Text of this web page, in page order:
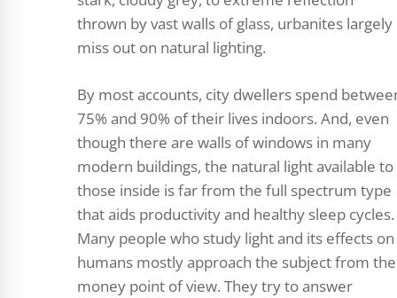
thrown by vast walls of glass, urbanites largely
miss out on natural lighting.
By most accounts, city dwellers spend
75% and 90% of their lives indoors. And, even
though there are walls of windows in many
modern buildings, the natural light available to
those inside is far from the full spectrum type
that aids productivity and healthy sleep cycles.
Many people who study light and its effects on
humans mostly approach the subject from the
money point of view. They try to answer